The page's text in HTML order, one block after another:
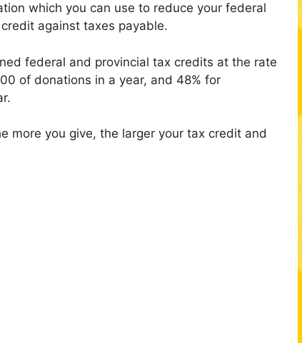
which you can use to reduce your federal
against taxes payable.
federal and provincial tax credits at the rate
of donations in a year, and 48% for
more you give, the larger your tax credit and